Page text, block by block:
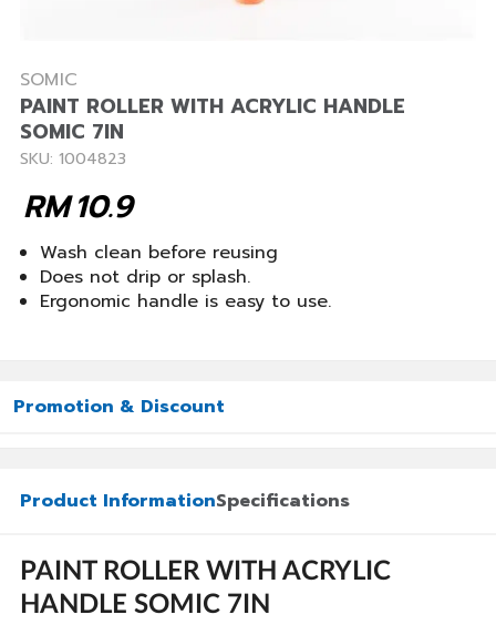
SOMIC
PAINT ROLLER WITH ACRYLIC HANDLE
SOMIC 7IN
SKU: 1004823
10.9
RM
Wash clean before reusing
Does not drip or splash.
Ergonomic handle is easy to use.
Promotion & Discount
Product InformationSpecifications
PAINT ROLLER WITH ACRYLIC
HANDLE SOMIC 7IN